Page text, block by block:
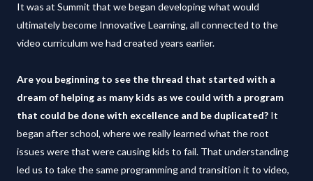
It was at Summit that we began developing what would
ultimately become Innovative Learning, all connected to the
video curriculum we had created years earlier.
Are you beginning to see the thread that started with a
dream of helping as many kids as we could with a program
that could be done with excellence and be duplicated? It
began after school, where we really learned what the root
issues were that were causing kids to fail. That understanding
led us to take the same programming and transition it to video,